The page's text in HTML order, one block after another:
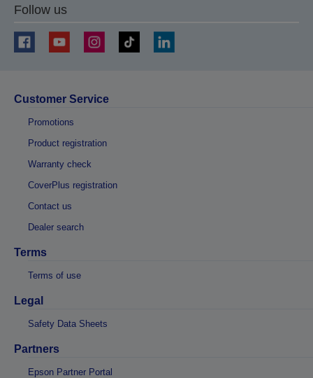
Follow us
Customer Service
Promotions
Product registration
Warranty check
CoverPlus registration
Contact us
Dealer search
Terms
Terms of use
Legal
Safety Data Sheets
Partners
Epson Partner Portal